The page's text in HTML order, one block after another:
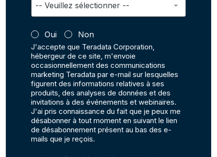
Oui Non
J'accepte que Teradata Corporation,
hébergeur de ce site, m'envoie
occasionnellement des communications
marketing Teradata par e-mail sur lesquelles
figurent des informations relatives à ses
produits, des analyses de données et des
invitations à des événements et webinaires.
J'ai pris connaissance du fait que je peux me
désabonner à tout moment en suivant le lien
de désabonnement présent au bas des e-
mails que je reçois.